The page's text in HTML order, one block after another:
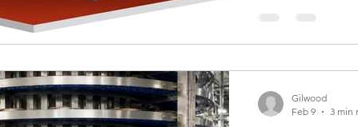
Gilwood
Feb 9
3 min